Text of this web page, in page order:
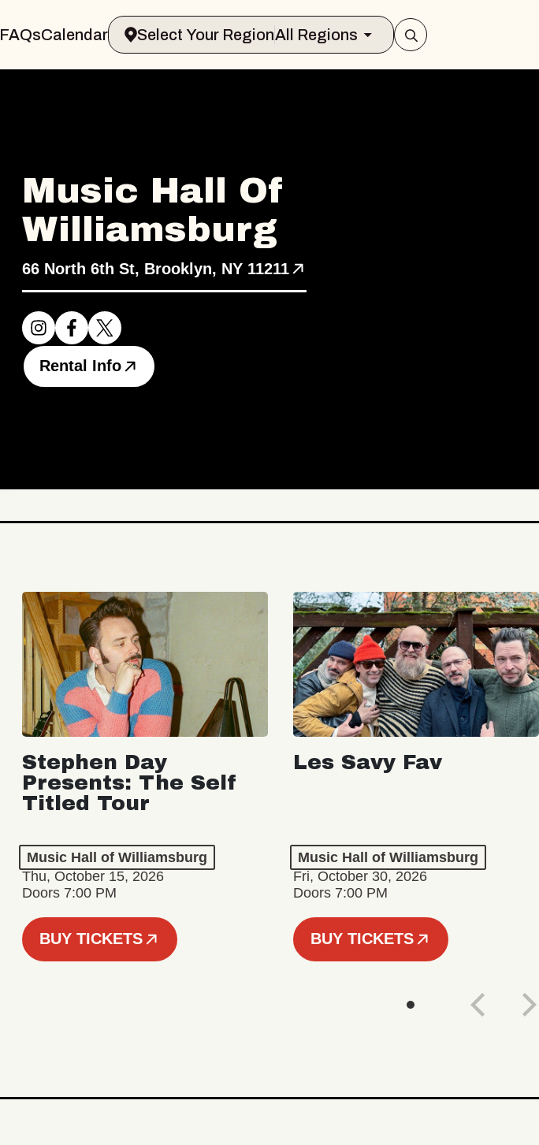
FAQsCalendar Select Your RegionAll Regions
Music Hall Of
Williamsburg
66 North 6th St, Brooklyn, NY 11211
Rental Info
Stephen Day
Presents: The Self
Titled Tour
Music Hall of Williamsburg
Thu, October 15, 2026
Doors 7:00 PM
BUY TICKETS
Les Savy Fav
Music Hall of Williamsburg
Fri, October 30, 2026
Doors 7:00 PM
BUY TICKETS